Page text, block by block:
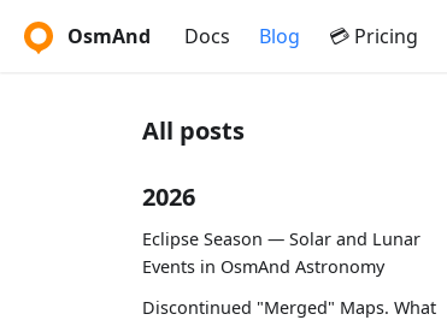
OsmAnd Docs Blog 💳 Pricing
All posts
2026
Eclipse Season — Solar and Lunar
Events in OsmAnd Astronomy
Discontinued "Merged" Maps. What